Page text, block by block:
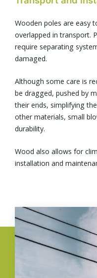
Wooden poles are easy
overlapped in transport.
require separating
damaged.
Although some care is
be dragged, pushed by
their ends, simplifying
other materials, small
durability.
Wood also allows for
installation and
Image